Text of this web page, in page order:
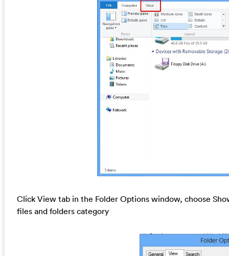
Click View tab in the Folder Options window, choose
files and folders category